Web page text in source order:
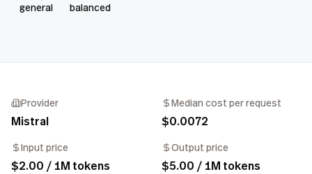
general balanced
Provider
Mistral
Median cost per request
$0.0072
Input price
$2.00 / 1M tokens
Output price
$5.00 / 1M tokens